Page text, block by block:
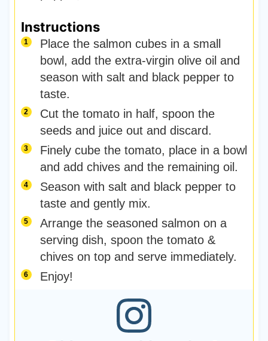
Instructions
Place the salmon cubes in a small
bowl, add the extra-virgin olive oil and
season with salt and black pepper to
taste.
Cut the tomato in half, spoon the
seeds and juice out and discard.
Finely cube the tomato, place in a bowl
and add chives and the remaining oil.
Season with salt and black pepper to
taste and gently mix.
Arrange the seasoned salmon on a
serving dish, spoon the tomato &
chives on top and serve immediately.
Enjoy!